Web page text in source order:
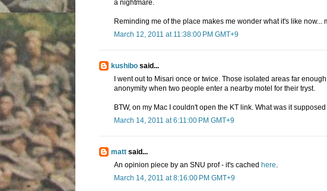
a nightmare.
Reminding me of the place makes me wonder what it's like
March 12, 2011 at 11:38:00 PM GMT+9
kushibo said...
I went out to Misari once or twice. Those isolated areas far
anonymity when two people enter a nearby motel for their tryst.
BTW, on my Mac I couldn't open the KT link. What was it
March 14, 2011 at 6:11:00 PM GMT+9
matt said...
An opinion piece by an SNU prof - it's cached here.
March 14, 2011 at 8:16:00 PM GMT+9